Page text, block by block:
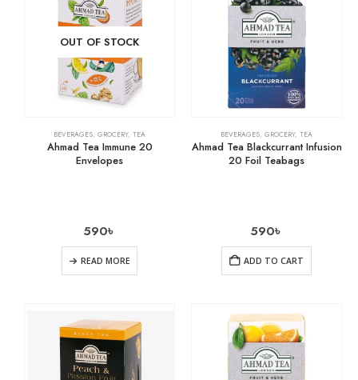
OUT OF STOCK
BEVERAGES, GROCERY, TEA
Ahmad Tea Immune 20
Envelopes
590৳
READ MORE
BEVERAGES, GROCERY, TEA
Ahmad Tea Blackcurrant Infusion
20 Foil Teabags
590৳
ADD TO CART